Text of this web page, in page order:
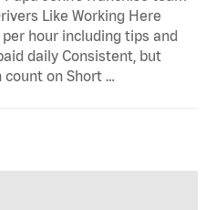
Like Working Here
hour including tips and
daily Consistent, but
count on Short …